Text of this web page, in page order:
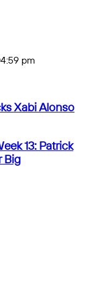
pm
Xabi Alonso
13: Patrick
Big